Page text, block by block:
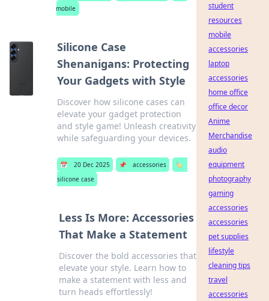
mobile
Silicone Case
Shenanigans: Protecting
Your Gadgets with Style
Discover how silicone cases can
elevate your gadget protection
and style game! Unleash creativity
while safeguarding your devices.
📅 20 Dec 2025 📌 accessories
🏷️
silicone case
Less Is More: Accessories
That Make a Statement
Discover the bold accessories that
elevate your style. Learn how to
make a statement with less and
turn heads effortlessly!
student
resources
mobile
accessories
laptop
accessories
home office
office decor
Anime
Merchandise
audio
equipment
photography
gaming
accessories
accessories
pet supplies
lifestyle
cleaning tips
travel
accessories